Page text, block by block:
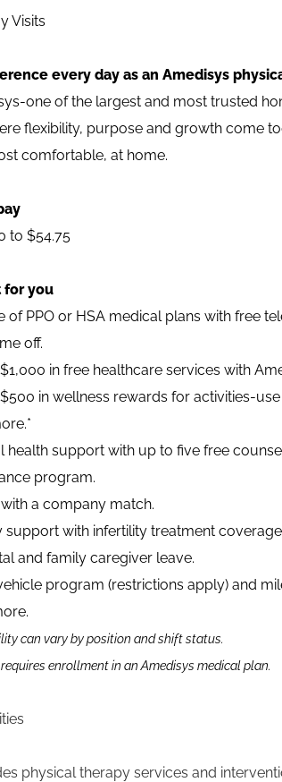
Visits
every day as an Amedisys
one of the largest and most trusted
flexibility, purpose and growth come
comfortable, at home.
to $54.75
for you
of PPO or HSA medical plans with free
off.
in free healthcare services with
in wellness rewards for activities-
health support with up to five free
program.
with a company match.
support with infertility treatment
and family caregiver leave.
program (restrictions apply) and
can vary by position and shift status.
enrollment in an Amedisys medical plan.
physical therapy services and